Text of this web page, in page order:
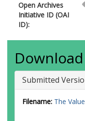
Open Archives
Initiative ID (OAI
ID):
Download
Submitted
Filename: The